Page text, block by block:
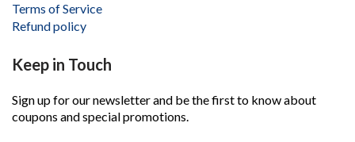
Terms of Service
Refund policy
Keep in Touch
Sign up for our newsletter and be the first to know about
coupons and special promotions.